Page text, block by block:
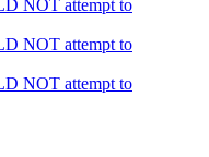
NOT attempt to
NOT attempt to
NOT attempt to